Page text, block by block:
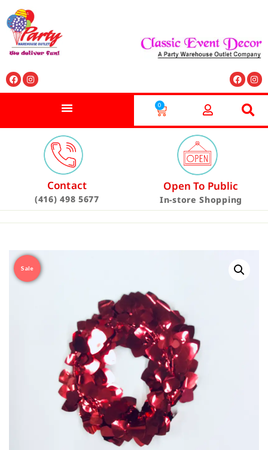
0
Contact
(416) 498 5677
Open To Public
In-store Shopping
Sale